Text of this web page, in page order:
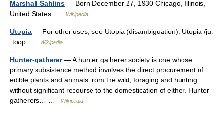
Marshall Sahlins — Born December 27, 1930 Chicago, Illinois,
United States …
Wikipedia
Utopia — For other uses, see Utopia (disambiguation). Utopia /juː
ˈtoʊp …
Wikipedia
Hunter-gatherer— A hunter gatherer society is one whose
primary subsistence method involves the direct procurement of
edible plants and animals from the wild, foraging and hunting
without significant recourse to the domestication of either. Hunter
gatherers… …
Wikipedia